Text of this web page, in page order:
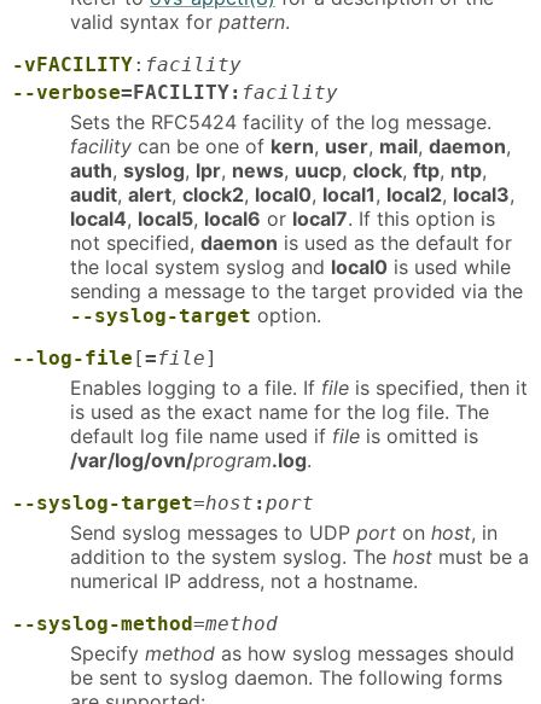
valid syntax for pattern.
-vFACILITY: facility
--verbose=FACILITY: facility
Sets the RFC5424 facility of the log message.
facility can be one of kern, user, mail, daemon,
auth, syslog, lpr, news, uucp, clock, ftp, ntp,
audit, alert, clock2, local0, local1, local2, local3,
local4, local5, local6 or local7. If this option is
not specified, daemon is used as the default for
the local system syslog and local0 is used while
sending a message to the target provided via the
--syslog-target option.
--log-file [=file]
Enables logging to a file. If file is specified, then it
is used as the exact name for the log file. The
default log file name used if file is omitted is
/var/log/ovn/program.log.
--syslog-target=host : port
Send syslog messages to UDP port on host, in
addition to the system syslog. The host must be a
numerical IP address, not a hostname.
--syslog-method=method
Specify method as how syslog messages should
be sent to syslog daemon. The following forms